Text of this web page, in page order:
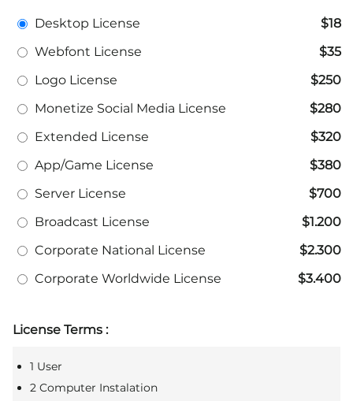
Desktop License
$18
Webfont License
$35
Logo License
$250
Monetize Social Media License
$280
Extended License
$320
App/Game License
$380
Server License
$700
Broadcast License
$1.200
Corporate National License
$2.300
Corporate Worldwide License
$3.400
License Terms :
1 User
2 Computer Instalation